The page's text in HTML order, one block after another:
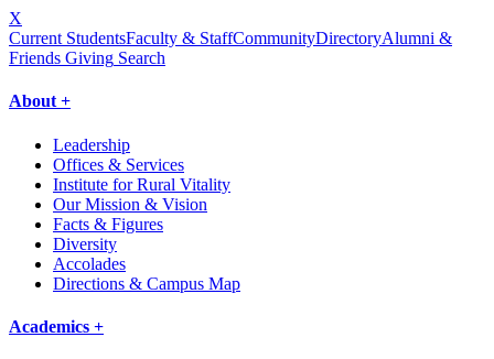
X
Current StudentsFaculty & StaffCommunityDirectoryAlumni &
Friends Giving Search
About +
Leadership
Offices & Services
Institute for Rural Vitality
Our Mission & Vision
Facts & Figures
Diversity
Accolades
Directions & Campus Map
Academics +